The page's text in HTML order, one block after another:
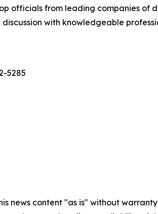
officials from leading companies of
with knowledgeable
5285
news content "as is" without